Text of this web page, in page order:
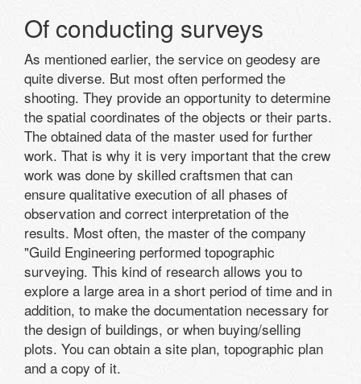
Of conducting surveys
As mentioned earlier, the service on geodesy are
quite diverse. But most often performed the
shooting. They provide an opportunity to determine
the spatial coordinates of the objects or their parts.
The obtained data of the master used for further
work. That is why it is very important that the crew
work was done by skilled craftsmen that can
ensure qualitative execution of all phases of
observation and correct interpretation of the
results. Most often, the master of the company
"Guild Engineering performed topographic
surveying. This kind of research allows you to
explore a large area in a short period of time and in
addition, to make the documentation necessary for
the design of buildings, or when buying/selling
plots. You can obtain a site plan, topographic plan
and a copy of it.